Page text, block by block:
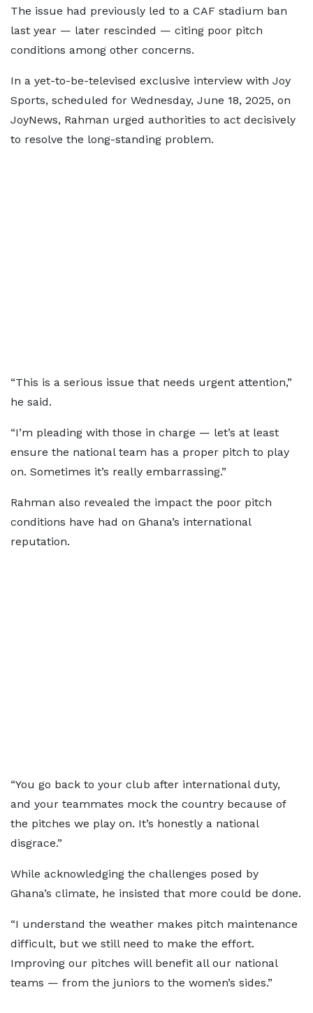
The issue had previously led to a CAF stadium ban
last year — later rescinded — citing poor pitch
conditions among other concerns.
In a yet-to-be-televised exclusive interview with Joy
Sports, scheduled for Wednesday, June 18, 2025, on
JoyNews, Rahman urged authorities to act decisively
to resolve the long-standing problem.
“This is a serious issue that needs urgent attention,”
he said.
“I’m pleading with those in charge — let’s at least
ensure the national team has a proper pitch to play
on. Sometimes it’s really embarrassing.”
Rahman also revealed the impact the poor pitch
conditions have had on Ghana’s international
reputation.
“You go back to your club after international duty,
and your teammates mock the country because of
the pitches we play on. It’s honestly a national
disgrace.”
While acknowledging the challenges posed by
Ghana’s climate, he insisted that more could be done.
“I understand the weather makes pitch maintenance
difficult, but we still need to make the effort.
Improving our pitches will benefit all our national
teams — from the juniors to the women’s sides.”